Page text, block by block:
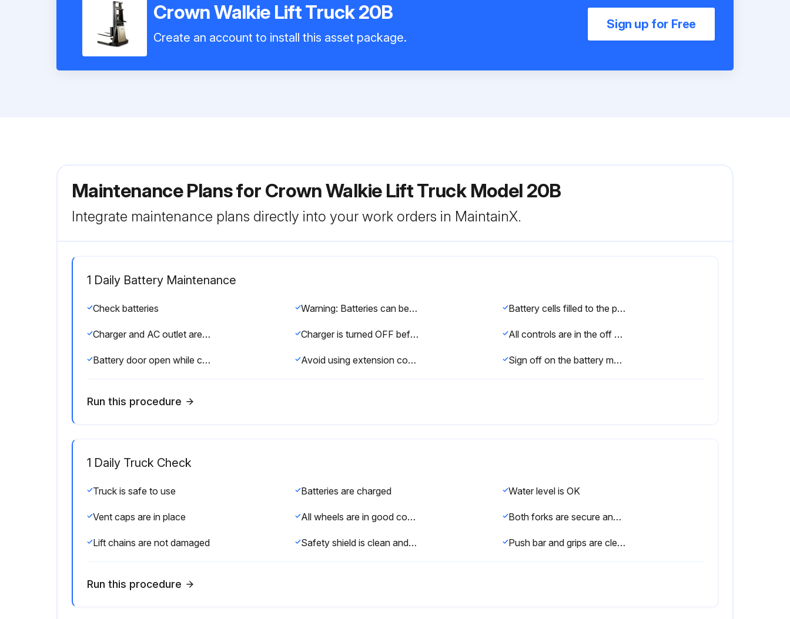
Crown Walkie Lift Truck 20B
Create an account to install this asset package.
Sign up for Free
Maintenance Plans for Crown Walkie Lift Truck Model 20B
Integrate maintenance plans directly into your work orders in MaintainX.
1 Daily Battery Maintenance
Check batteries Warning: Batteries can be dangerous. Never smoke or use an open flame around batteries. Use protective equipment such as gloves, eye shields, aprons, etc. Battery cells filled to the proper level
Charger and AC outlet are the same voltage Charger is turned OFF before connecting the batteries All controls are in the off or neutral position
Battery door open while charging Avoid using extension cords Sign off on the battery maintenance
Run this procedure
1 Daily Truck Check
Truck is safe to use Batteries are charged Water level is OK
Vent caps are in place All wheels are in good condition Both forks are secure and not bent, cracked or badly worn
Lift chains are not damaged Safety shield is clean and clear Push bar and grips are clean
Run this procedure